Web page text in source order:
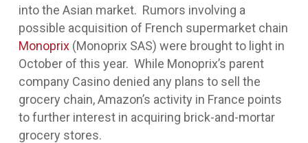
into the Asian market. Rumors involving a
possible acquisition of French supermarket chain
Monoprix(Monoprix SAS) were brought to light in
October of this year. While Monoprix’s parent
company Casino denied any plans to sell the
grocery chain, Amazon’s activity in France points
to further interest in acquiring brick-and-mortar
grocery stores.